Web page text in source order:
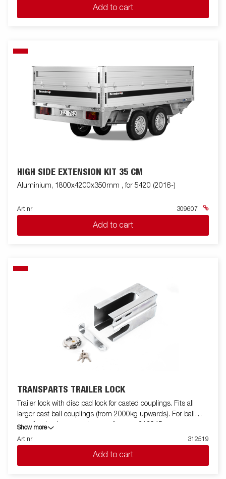
Add to cart
HIGH SIDE EXTENSION KIT 35 CM
Aluminium, 1800x4200x350mm , for 5420 (2016-)
Art nr 309607
Add to cart
TRANSPARTS TRAILER LOCK
Trailer lock with disc pad lock for casted couplings. Fits all
larger cast ball couplings (from 2000kg upwards). For ball
coupling in sheet metal or smaller cast 313945.
Show more
Art nr
312519
Add to cart